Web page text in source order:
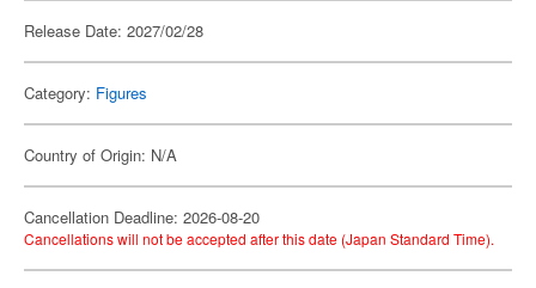
Release Date: 2027/02/28
Category: Figures
Country of Origin: N/A
Cancellation Deadline: 2026-08-20
Cancellations will not be accepted after this date (Japan Standard Time).